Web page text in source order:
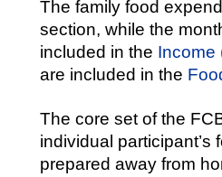
The family food
section, while the
included in the Income
are included in the
The core set of the
individual
prepared away from